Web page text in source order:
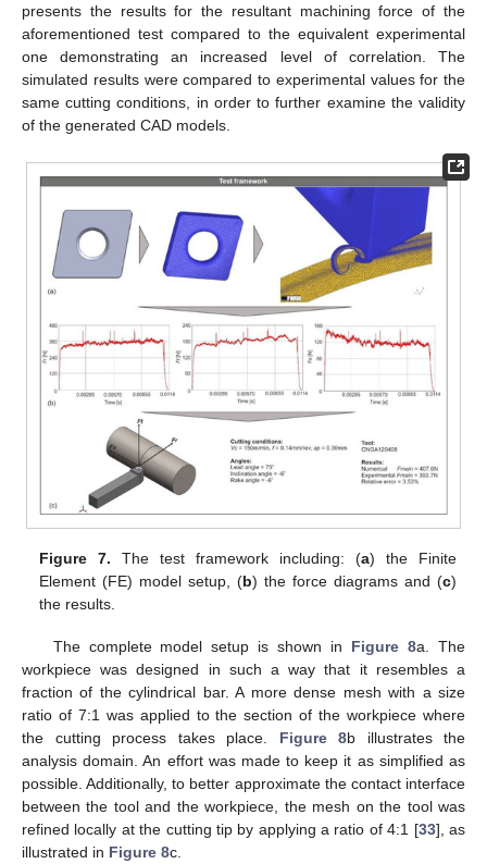
presents the results for the resultant machining force of the
aforementioned test compared to the equivalent experimental
one demonstrating an increased level of correlation. The
simulated results were compared to experimental values for the
same cutting conditions, in order to further examine the validity
of the generated CAD models.
Figure 7. The test framework including: (a) the Finite
Element (FE) model setup, (b) the force diagrams and (c)
the results.
The complete model setup is shown in Figure 8a. The
workpiece was designed in such a way that it resembles a
fraction of the cylindrical bar. A more dense mesh with a size
ratio of 7:1 was applied to the section of the workpiece where
the cutting process takes place. Figure 8b illustrates the
analysis domain. An effort was made to keep it as simplified as
possible. Additionally, to better approximate the contact interface
between the tool and the workpiece, the mesh on the tool was
refined locally at the cutting tip by applying a ratio of 4:1 [33], as
illustrated in Figure 8c.